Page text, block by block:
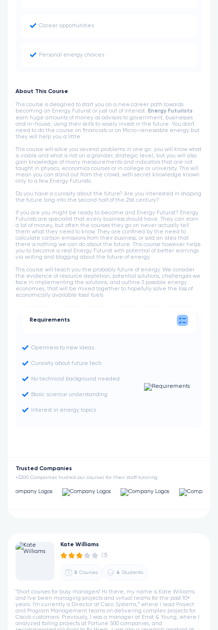
Career opportunities
Personal energy choices
About This Course
This course is designed to start you on a new career path towards
becoming an Energy Futurist or just out of interest.
Energy Futurists
earn huge amounts of money as advisors to government, businesses
and in-house, using their skills to wisely invest in the future. You don't
need to do the course on financials or on Micro-renewable energy but
they will help you a little.
This course will solve you several problems in one go: you will know what
is viable and what is not on a grander, strategic level, but you will also
gain knowledge of many measurements and indicators that are not
taught in physics, economics courses or in college or university. This will
mean you can stand out from the crowd, with secret knowledge known
only to a few Energy Futurists.
Do you have a curiosity about the future? Are you interested in shaping
the future long into the second half of the 21st century?
If you are you might be ready to become and Energy Futurist? Energy
Futurists are specialist that every business should have. They can earn
a lot of money, but often the courses they go on never actually tell
them what they need to know. They are confined by the need to
calculate carbon emissions from their business; or sold an idea that
there is nothing we can do about the future. This course however helps
you to become a real Energy Futurist with potential of better earnings
via writing and blogging about the future of energy.
This course will teach you the probably future of energy. We consider
the evidence of resource depletion; potential solutions, challenges we
face in implementing the solutions; and outline 3 possible energy
economies, that will be mixed together to hopefully solve the loss of
economically available fossil fuels.
Requirements
Openness to new ideas
Curiosity about future tech
No technical background needed
Basic science understanding
Interest in energy topics
Trusted Companies
+3200 Companies trusted our courses for their staff tutoring
Kate Williams
(3)
5 Courses 4 Students
"Short courses for busy managers" Hi there, my name is Kate Williams
and I've been managing projects and virtual teams for the past 10+
years. I'm currently a Director at Cisco Systems,* where I lead Project
and Program Management teams on delivering complex projects for
Cisco's customers. Previously, I was a manager at Ernst & Young, where I
analyzed failing projects at Fortune 500 companies, and